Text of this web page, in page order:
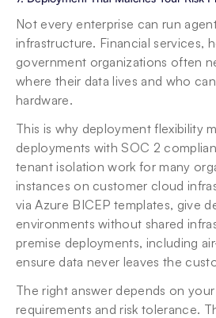
Not every enterprise can run
infrastructure. Financial services,
government organizations often
where their data lives and who
hardware.
This is why deployment flexibility
deployments with SOC 2
tenant isolation work for many
instances on customer cloud
via Azure BICEP templates, give
environments without shared
premise deployments, including
ensure data never leaves the
The right answer depends on
requirements and risk tolerance.